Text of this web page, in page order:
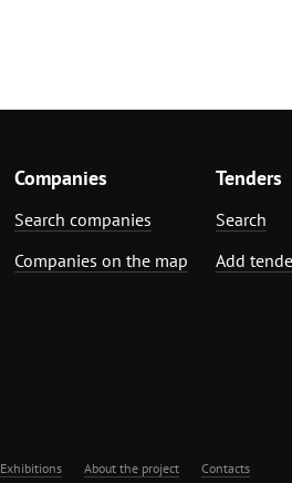
Companies
Search companies
Companies on the map
Tenders
Search
Add
Exhibitions About the project Contacts